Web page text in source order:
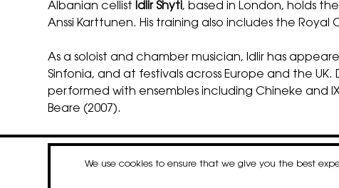
Albanian cellist Idlir Shyti, based in London, holds the
Anssi Karttunen. His training also includes the
As a soloist and chamber musician, Idlir has
Sinfonia, and at festivals across Europe and the
performed with ensembles including Chineke and
Beare (2007).
contact newsletter Facebook
We use cookies to ensure that we give you the best